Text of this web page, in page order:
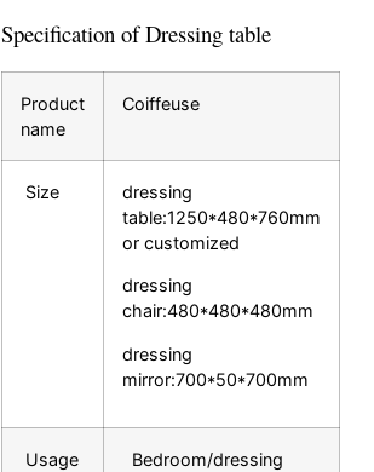
Specification of Dressing table
Product
name
Coiffeuse
Size
dressing
table:1250*480*760mm
or customized
dressing
chair:480*480*480mm
dressing
mirror:700*50*700mm
Usage
Bedroom/dressing